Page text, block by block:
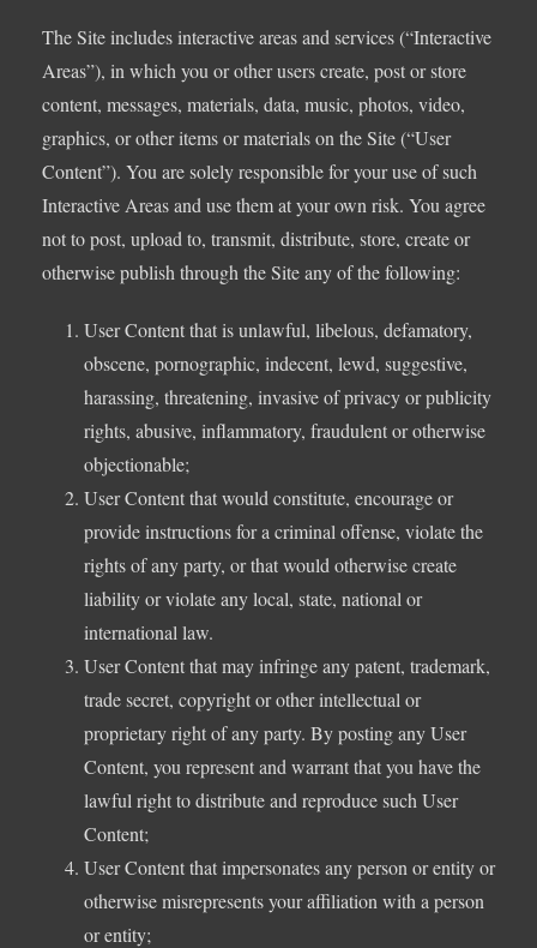
The Site includes interactive areas and services (“Interactive
Areas”), in which you or other users create, post or store
content, messages, materials, data, music, photos, video,
graphics, or other items or materials on the Site (“User
Content”). You are solely responsible for your use of such
Interactive Areas and use them at your own risk. You agree
not to post, upload to, transmit, distribute, store, create or
otherwise publish through the Site any of the following:
User Content that is unlawful, libelous, defamatory,
obscene, pornographic, indecent, lewd, suggestive,
harassing, threatening, invasive of privacy or publicity
rights, abusive, inflammatory, fraudulent or otherwise
objectionable;
User Content that would constitute, encourage or
provide instructions for a criminal offense, violate the
rights of any party, or that would otherwise create
liability or violate any local, state, national or
international law.
User Content that may infringe any patent, trademark,
trade secret, copyright or other intellectual or
proprietary right of any party. By posting any User
Content, you represent and warrant that you have the
lawful right to distribute and reproduce such User
Content;
User Content that impersonates any person or entity or
otherwise misrepresents your affiliation with a person
or entity;